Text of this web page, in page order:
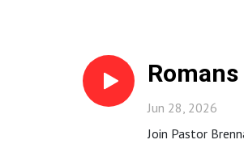
Jun 28, 2026
Join Pastor